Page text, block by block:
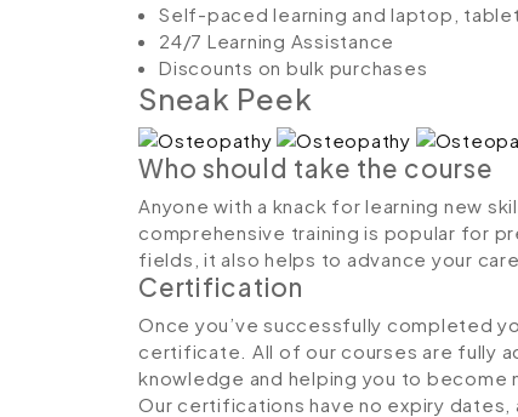
Self-paced learning and laptop,
24/7 Learning Assistance
Discounts on bulk purchases
Sneak Peek
Who should take the course
Anyone with a knack for learning new
comprehensive training is popular for
fields, it also helps to advance your
Certification
Once you’ve successfully completed
certificate. All of our courses are fully
knowledge and helping you to
Our certifications have no expiry